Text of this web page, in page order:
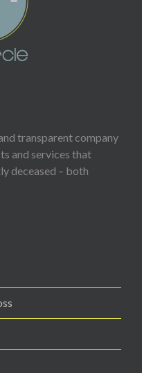
transparent company
and services that
deceased – both